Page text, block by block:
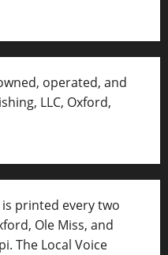
operated, and
LLC, Oxford,
printed every two
Ole Miss, and
The Local Voice